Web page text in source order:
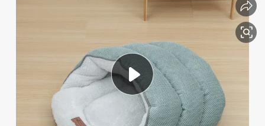
container house
pullover hoody
earbud